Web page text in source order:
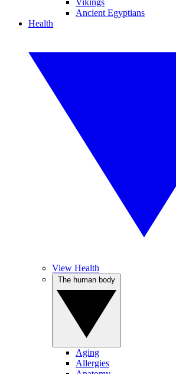
Vikings
Ancient Egyptians
Health
View Health
Aging
Allergies